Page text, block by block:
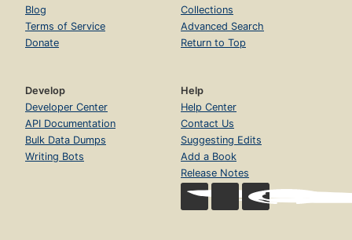
Blog
Terms of Service
Donate
Collections
Advanced Search
Return to Top
Develop
Developer Center
API Documentation
Bulk Data Dumps
Writing Bots
Help
Help Center
Contact Us
Suggesting Edits
Add a Book
Release Notes